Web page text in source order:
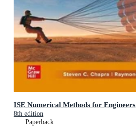
ISE Numerical Methods for Engineers
8th edition
Paperback